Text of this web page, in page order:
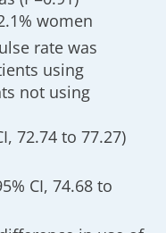
women
rate was
using
not using
72.74 to 77.27)
CI, 74.68 to